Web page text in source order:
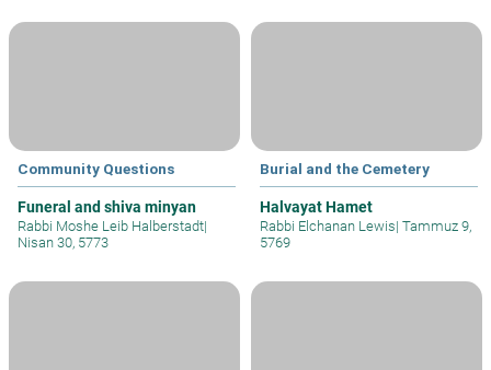
Community Questions
Funeral and shiva minyan
Rabbi Moshe Leib Halberstadt|
Nisan 30, 5773
Burial and the Cemetery
Halvayat Hamet
Rabbi Elchanan Lewis| Tammuz 9,
5769